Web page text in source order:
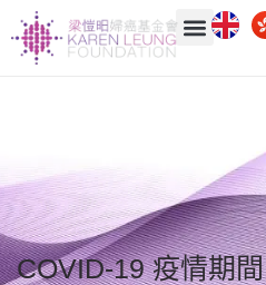
COVID-19 疫情期